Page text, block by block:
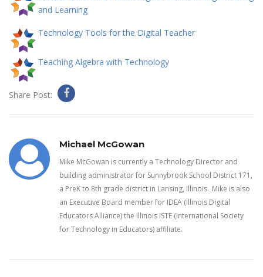
and Learning
Technology Tools for the Digital Teacher
Teaching Algebra with Technology
Share Post:
Michael McGowan
Mike McGowan is currently a Technology Director and
building administrator for Sunnybrook School District 171,
a PreK to 8th grade district in Lansing, Illinois. Mike is also
an Executive Board member for IDEA (Illinois Digital
Educators Alliance) the Illinois ISTE (International Society
for Technology in Educators) affiliate.